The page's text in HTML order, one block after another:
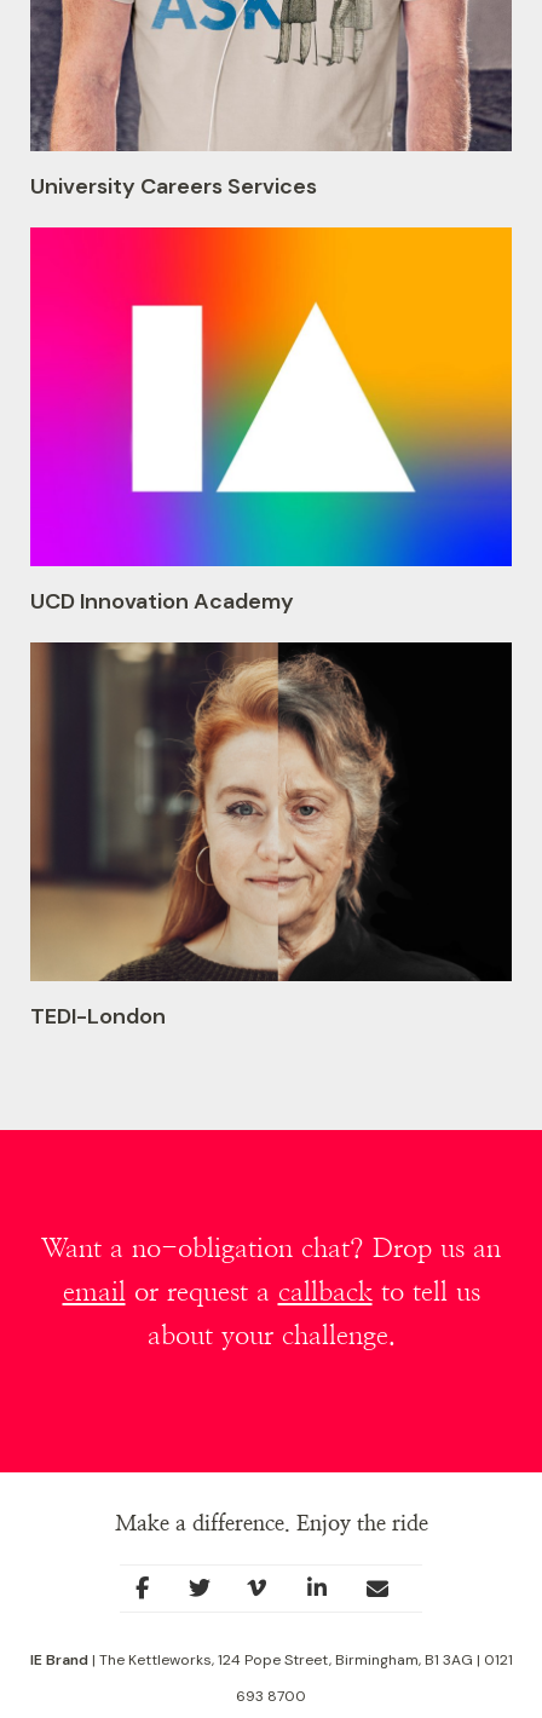
University Careers Services
UCD Innovation Academy
TEDI-London
Want a no-obligation chat? Drop us an
email or request a callbackto tell us
about your challenge.
Make a difference. Enjoy the ride
Links
IE Brand | The Kettleworks, 124 Pope Street, Birmingham, B1 3AG | 0121
693 8700